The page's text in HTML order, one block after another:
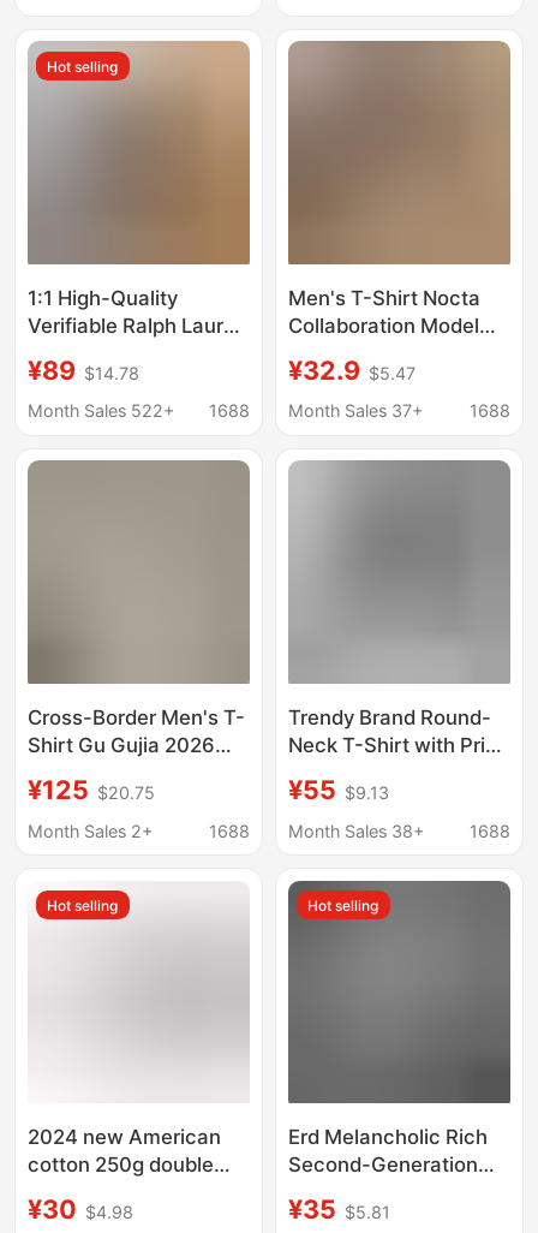
Hot selling
1:1 High-Quality
Verifiable Ralph Lauren
Short-Sleeved Casual
Sports T-Shirt
¥89 $14.78
Month Sales 522+
1688
Men's T-Shirt Nocta
Collaboration Model
Print Letters Original
Fiee Casual
Breathable Short-
¥32.9 $5.47
Month Sales 37+
1688
Cross-Border Men's T-
Shirt Gu Gujia 2026
Embroidery Red and
Green Webbing Round
¥125 $20.75
Month Sales 2+
1688
Trendy Brand Round-
Neck T-Shirt with Print,
and Women, Couple's
Style, Loose Fit,
Pattern, B Brand, Lv
Brand, g Brand
¥55 $9.13
Month Sales 38+
1688
Hot selling
2024 new American
cotton 250g double
shoulder short sleeve
¥30 $4.98
Hot selling
Erd Melancholic Rich
Second-Generation
Export Brand Summer
¥35 $5.81